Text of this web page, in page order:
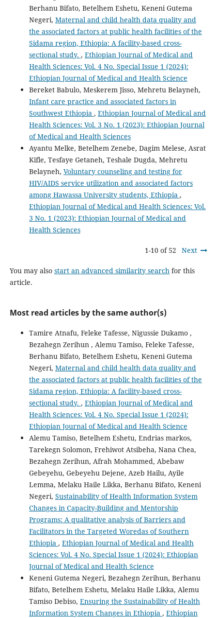
Berhanu Bifato, Betelhem Eshetu, Keneni Gutema
Negeri, Maternal and child health data quality and
the associated factors at public health facilities of the
Sidama region, Ethiopia: A facility-based cross-
sectional study. , Ethiopian Journal of Medical and
Health Sciences: Vol. 4 No. Special Issue 1 (2024):
Ethiopian Journal of Medical and Health Science
Bereket Babulo, Meskerem Jisso, Mehretu Belayneh,
Infant care practice and associated factors in
Southwest Ethiopia , Ethiopian Journal of Medical and
Health Sciences: Vol. 3 No. 1 (2023): Ethiopian Journal
of Medical and Health Sciences
Ayantu Melke, Betelhem Zenebe, Dagim Melese, Asrat
Kifle, Tesfaye Getaneh, Teshale Dugda, Mehretu
Belayneh, Voluntary counseling and testing for
HIV/AIDS service utilization and associated factors
among Hawassa University students, Ethiopia ,
Ethiopian Journal of Medical and Health Sciences: Vol.
3 No. 1 (2023): Ethiopian Journal of Medical and
Health Sciences
1-10 of 52 Next
You may also start an advanced similarity searchfor this
article.
Most read articles by the same author(s)
Tamire Atnafu, Feleke Tafesse, Nigussie Dukamo ,
Bezahegn Zerihun , Alemu Tamiso, Feleke Tafesse,
Berhanu Bifato, Betelhem Eshetu, Keneni Gutema
Negeri, Maternal and child health data quality and
the associated factors at public health facilities of the
Sidama region, Ethiopia: A facility-based cross-
sectional study. , Ethiopian Journal of Medical and
Health Sciences: Vol. 4 No. Special Issue 1 (2024):
Ethiopian Journal of Medical and Health Science
Alemu Tamiso, Betelhem Eshetu, Endrias markos,
Tarekegn Solomon, Frehiwot Atsibeha, Nana Chea,
Bezahegn Zerihun, Afrah Mohammed, Abebaw
Gebeyehu, Gebeyehu Dejene, Azeb Hailu, Ayile
Lemma, Melaku Haile Likka, Berhanu Bifato, Keneni
Negeri, Sustainability of Health Information System
Changes in Capacity-Building and Mentorship
Programs: A qualitative analysis of Barriers and
Facilitators in the Targeted Woredas of Southern
Ethiopia , Ethiopian Journal of Medical and Health
Sciences: Vol. 4 No. Special Issue 1 (2024): Ethiopian
Journal of Medical and Health Science
Keneni Gutema Negeri, Bezahegn Zerihun, Berhanu
Bifato, Betelhem Eshetu, Melaku Haile Likka, Alemu
Tamiso Debiso, Ensuring the Sustainability of Health
Information System Changes in Ethiopia , Ethiopian